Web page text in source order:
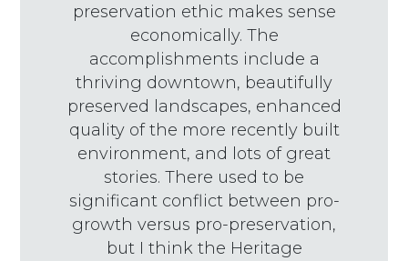
preservation ethic makes sense
economically. The
accomplishments include a
thriving downtown, beautifully
preserved landscapes, enhanced
quality of the more recently built
environment, and lots of great
stories. There used to be
significant conflict between pro-
growth versus pro-preservation,
but I think the Heritage